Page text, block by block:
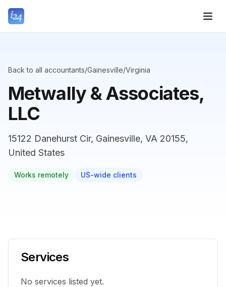
Back to all accountants/Gainesville/Virginia
Metwally & Associates,
LLC
15122 Danehurst Cir, Gainesville, VA 20155,
United States
Works remotely US-wide clients
Services
No services listed yet.